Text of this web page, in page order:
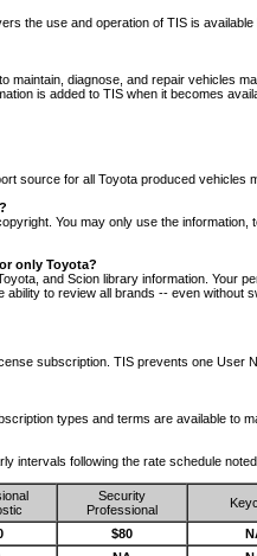
the use and operation of TIS is
diagnose, and repair vehicles
is added to TIS when it becomes
source for all Toyota produced
You may only use the
only Toyota?
and Scion library information. Your
to review all brands -- even without
subscription. TIS prevents one
types and terms are available to
intervals following the rate schedule noted
Security
Professional
$80